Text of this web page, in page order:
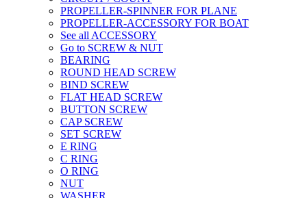
PROPELLER-SPINNER FOR PLANE
PROPELLER-ACCESSORY FOR BOAT
See all ACCESSORY
Go to SCREW & NUT
BEARING
ROUND HEAD SCREW
BIND SCREW
FLAT HEAD SCREW
BUTTON SCREW
CAP SCREW
SET SCREW
E RING
C RING
O RING
NUT
WASHER